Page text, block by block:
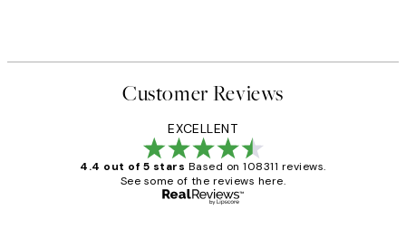
Customer Reviews
EXCELLENT
4.4 out of 5 stars Based on 108311 reviews.
See some of the reviews here.